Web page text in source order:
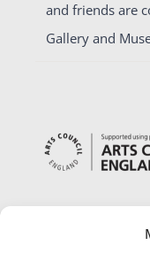
and friends are
Gallery and